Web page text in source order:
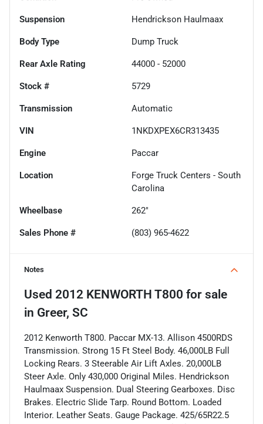
Suspension Hendrickson Haulmaax
Body Type Dump Truck
Rear Axle Rating 44000 - 52000
Stock # 5729
Transmission Automatic
VIN 1NKDXPEX6CR313435
Engine Paccar
Location
Forge Truck Centers - South
Carolina
Wheelbase 262"
Sales Phone # (803) 965-4622
Notes
Used 2012 KENWORTH T800 for sale
in Greer, SC
2012 Kenworth T800. Paccar MX-13. Allison 4500RDS
Transmission. Strong 15 Ft Steel Body. 46,000LB Full
Locking Rears. 3 Steerable Air Lift Axles. 20,000LB
Steer Axle. Only 430,000 Original Miles. Hendrickson
Haulmaax Suspension. Dual Steering Gearboxes. Disc
Brakes. Electric Slide Tarp. Round Bottom. Loaded
Interior. Leather Seats. Gauge Package. 425/65R22.5